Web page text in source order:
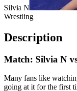
Silvia N
Wrestling
Description
Match: Silvia N
Many fans like
going at it for the first